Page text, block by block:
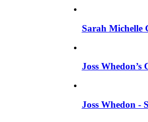
Sarah Michelle
Joss
Joss Whedon -